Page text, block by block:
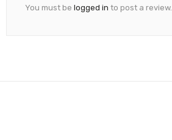
You must be logged in to post a review.